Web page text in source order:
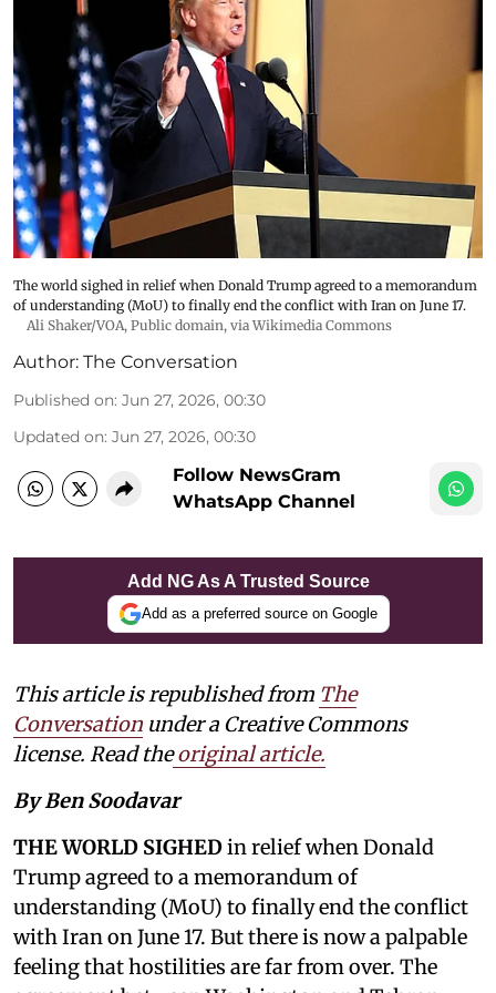
The world sighed in relief when Donald Trump agreed to a memorandum
of understanding (MoU) to finally end the conflict with Iran on June 17.
Ali Shaker/VOA, Public domain, via Wikimedia Commons
Author: The Conversation
Published on: Jun 27, 2026, 00:30
Updated on: Jun 27, 2026, 00:30
Follow NewsGram
WhatsApp Channel
Add NG As A Trusted Source
Add as a preferred source on Google
This article is republished from The
Conversation under a Creative Commons
license. Read the original article.
By Ben Soodavar
THE WORLD SIGHEDin relief when Donald
Trump agreed to a memorandum of
understanding (MoU) to finally end the conflict
with Iran on June 17. But there is now a palpable
feeling that hostilities are far from over. The